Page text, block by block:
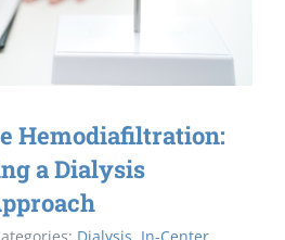
Hemodiafiltration:
a Dialysis